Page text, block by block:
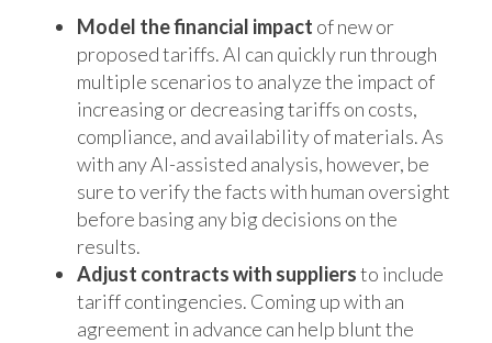
Model the financial impact of new or
proposed tariffs. AI can quickly run through
multiple scenarios to analyze the impact of
increasing or decreasing tariffs on costs,
compliance, and availability of materials. As
with any AI-assisted analysis, however, be
sure to verify the facts with human oversight
before basing any big decisions on the
results.
Adjust contracts with suppliersto include
tariff contingencies. Coming up with an
agreement in advance can help blunt the